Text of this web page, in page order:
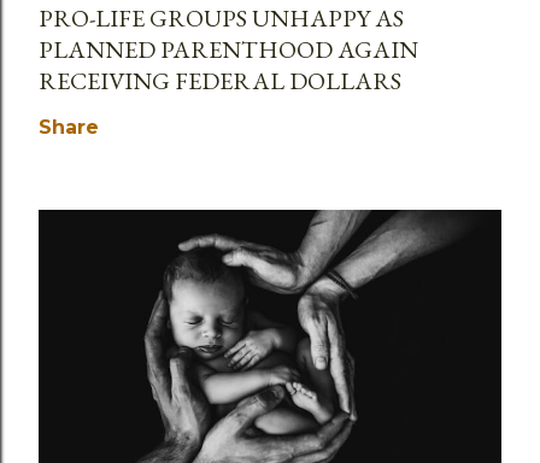
PRO-LIFE GROUPS UNHAPPY AS
PLANNED PARENTHOOD AGAIN
RECEIVING FEDERAL DOLLARS
Share